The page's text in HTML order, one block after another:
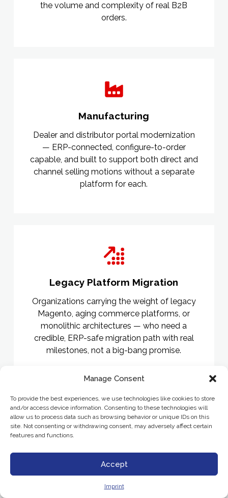
Manage Consent
To provide the best experiences, we use technologies like cookies to store
and/or access device information. Consenting to these technologies will
allow us to process data such as browsing behavior or unique IDs on this
site. Not consenting or withdrawing consent, may adversely affect certain
features and functions.
Accept
Imprint
the volume and complexity of real B2B
orders.
Manufacturing
Dealer and distributor portal modernization
— ERP-connected, configure-to-order
capable, and built to support both direct and
channel selling motions without a separate
platform for each.
Legacy Platform Migration
Organizations carrying the weight of legacy
Magento, aging commerce platforms, or
monolithic architectures — who need a
credible, ERP-safe migration path with real
milestones, not a big-bang promise.